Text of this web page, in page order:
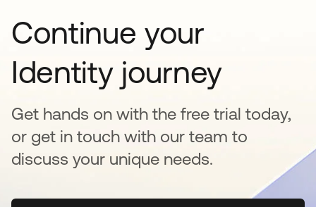
Continue your
Identity journey
Get hands on with the free trial today,
or get in touch with our team to
discuss your unique needs.